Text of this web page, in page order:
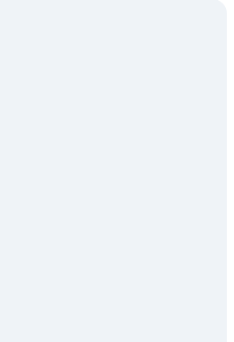
Ski Area
Inazumi-koen Station